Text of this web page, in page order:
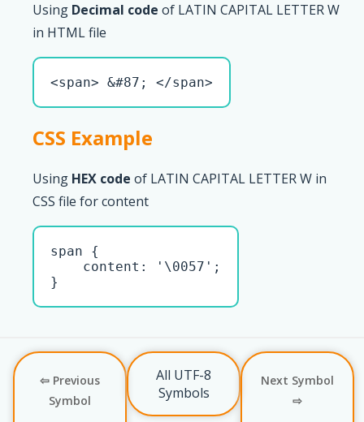
Using Decimal code of LATIN CAPITAL LETTER W
in HTML file
<span> &#87; </span>
CSS Example
Using HEX code of LATIN CAPITAL LETTER W in
CSS file for content
span {
    content: '\0057';
}
⇦ Previous
Symbol
All UTF-8
Symbols
Next Symbol
⇨